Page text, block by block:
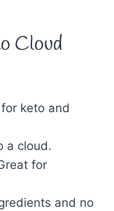
Cloud
keto and
a cloud.
for
and no